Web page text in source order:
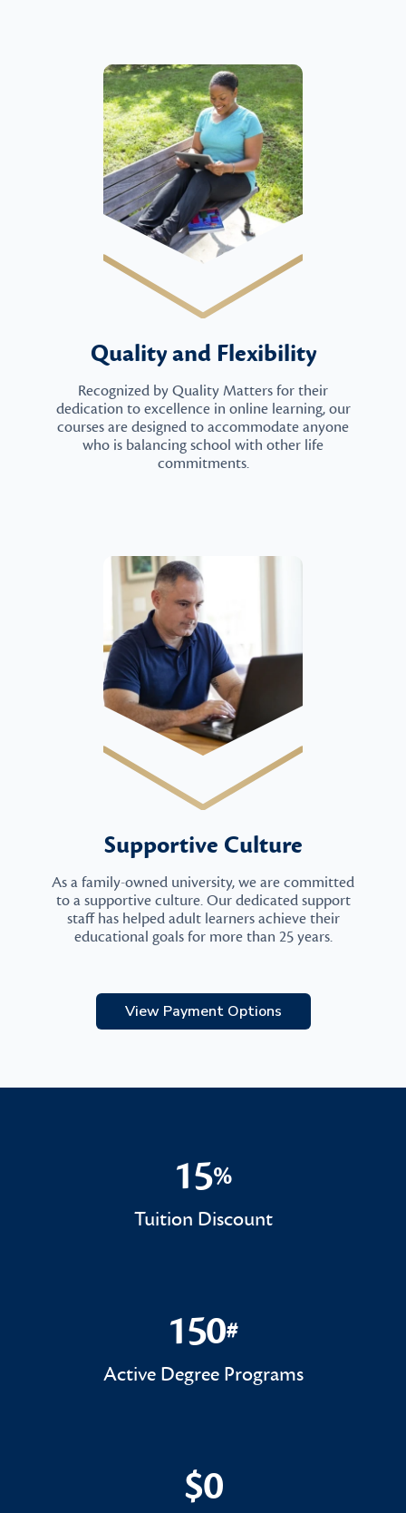
Quality and Flexibility
Recognized by Quality Matters for their
dedication to excellence in online learning, our
courses are designed to accommodate anyone
who is balancing school with other life
commitments.
Supportive Culture
As a family-owned university, we are committed
to a supportive culture. Our dedicated support
staff has helped adult learners achieve their
educational goals for more than 25 years.
View Payment Options
15%
15%
Tuition Discount
150#
150#
Active Degree Programs
$0
$0